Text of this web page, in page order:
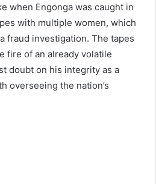
when Engonga was caught in
with multiple women, which
fraud investigation. The tapes
fire of an already volatile
doubt on his integrity as a
overseeing the nation’s